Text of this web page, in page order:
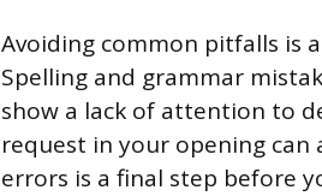
Avoiding common pitfalls is
Spelling and grammar
show a lack of attention to
request in your opening
errors is a final step before